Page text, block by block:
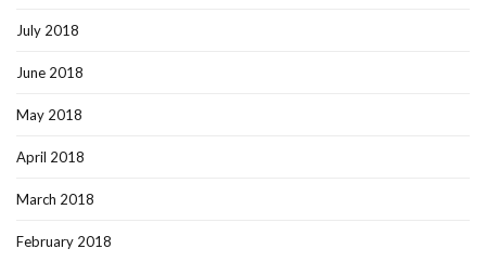
July 2018
June 2018
May 2018
April 2018
March 2018
February 2018